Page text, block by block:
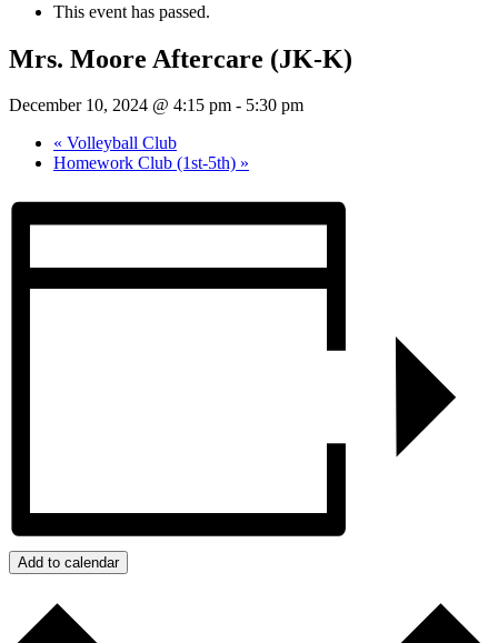
This event has passed.
Mrs. Moore Aftercare (JK-K)
December 10, 2024 @ 4:15 pm - 5:30 pm
« Volleyball Club
Homework Club (1st-5th) »
Add to calendar